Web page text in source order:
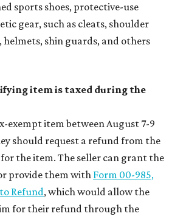
sports shoes, protective-use
gear, such as cleats, shoulder
helmets, shin guards, and others
item is taxed during the
exempt item between August 7-9
should request a refund from the
the item. The seller can grant the
provide them with Form 00-985,
Refund, which would allow the
for their refund through the